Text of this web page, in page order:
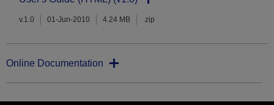
v.1.0 01-Jun-2010 4.24 MB .zip
Online Documentation